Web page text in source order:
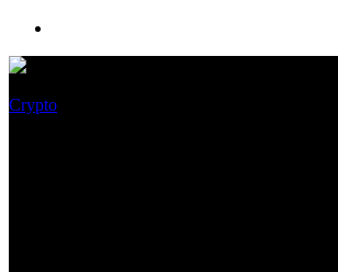
Crypto